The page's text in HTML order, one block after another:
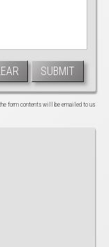
SUBMIT
form contents will be emailed to us